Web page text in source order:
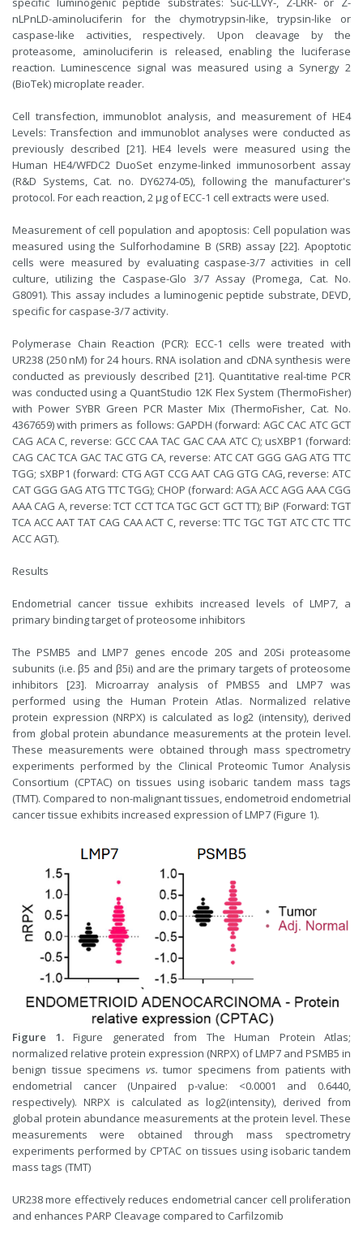
nLPnLD-aminoluciferin for the chymotrypsin-like, trypsin-like or
caspase-like activities, respectively. Upon cleavage by the
proteasome, aminoluciferin is released, enabling the luciferase
reaction. Luminescence signal was measured using a Synergy 2
(BioTek) microplate reader.
Cell transfection, immunoblot analysis, and measurement of HE4
Levels: Transfection and immunoblot analyses were conducted as
previously described [21]. HE4 levels were measured using the
Human HE4/WFDC2 DuoSet enzyme-linked immunosorbent assay
(R&D Systems, Cat. no. DY6274-05), following the manufacturer's
protocol. For each reaction, 2 μg of ECC-1 cell extracts were used.
Measurement of cell population and apoptosis: Cell population was
measured using the Sulforhodamine B (SRB) assay [22]. Apoptotic
cells were measured by evaluating caspase-3/7 activities in cell
culture, utilizing the Caspase-Glo 3/7 Assay (Promega, Cat. No.
G8091). This assay includes a luminogenic peptide substrate, DEVD,
specific for caspase-3/7 activity.
Polymerase Chain Reaction (PCR): ECC-1 cells were treated with
UR238 (250 nM) for 24 hours. RNA isolation and cDNA synthesis were
conducted as previously described [21]. Quantitative real-time PCR
was conducted using a QuantStudio 12K Flex System (ThermoFisher)
with Power SYBR Green PCR Master Mix (ThermoFisher, Cat. No.
4367659) with primers as follows: GAPDH (forward: AGC CAC ATC GCT
CAG ACA C, reverse: GCC CAA TAC GAC CAA ATC C); usXBP1 (forward:
CAG CAC TCA GAC TAC GTG CA, reverse: ATC CAT GGG GAG ATG TTC
TGG; sXBP1 (forward: CTG AGT CCG AAT CAG GTG CAG, reverse: ATC
CAT GGG GAG ATG TTC TGG); CHOP (forward: AGA ACC AGG AAA CGG
AAA CAG A, reverse: TCT CCT TCA TGC GCT GCT TT); BiP (Forward: TGT
TCA ACC AAT TAT CAG CAA ACT C, reverse: TTC TGC TGT ATC CTC TTC
ACC AGT).
Results
Endometrial cancer tissue exhibits increased levels of LMP7, a
primary binding target of proteosome inhibitors
The PSMB5 and LMP7 genes encode 20S and 20Si proteasome
subunits (i.e. β5 and β5i) and are the primary targets of proteosome
inhibitors [23]. Microarray analysis of PMBS5 and LMP7 was
performed using the Human Protein Atlas. Normalized relative
protein expression (NRPX) is calculated as log2 (intensity), derived
from global protein abundance measurements at the protein level.
These measurements were obtained through mass spectrometry
experiments performed by the Clinical Proteomic Tumor Analysis
Consortium (CPTAC) on tissues using isobaric tandem mass tags
(TMT). Compared to non-malignant tissues, endometroid endometrial
cancer tissue exhibits increased expression of LMP7 (Figure 1).
Figure 1. Figure generated from The Human Protein Atlas;
normalized relative protein expression (NRPX) of LMP7 and PSMB5 in
benign tissue specimens vs. tumor specimens from patients with
endometrial cancer (Unpaired p-value: <0.0001 and 0.6440,
respectively). NRPX is calculated as log2(intensity), derived from
global protein abundance measurements at the protein level. These
measurements were obtained through mass spectrometry
experiments performed by CPTAC on tissues using isobaric tandem
mass tags (TMT)
UR238 more effectively reduces endometrial cancer cell proliferation
and enhances PARP Cleavage compared to Carfilzomib